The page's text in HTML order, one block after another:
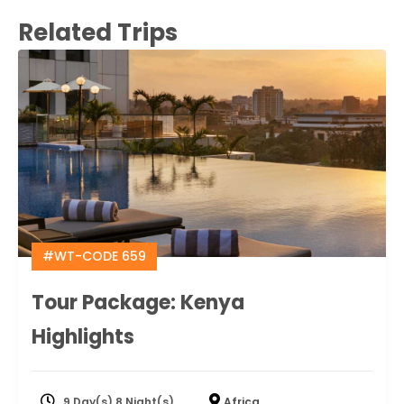
Related Trips
#WT-CODE 659
Tour Package: Kenya
Highlights